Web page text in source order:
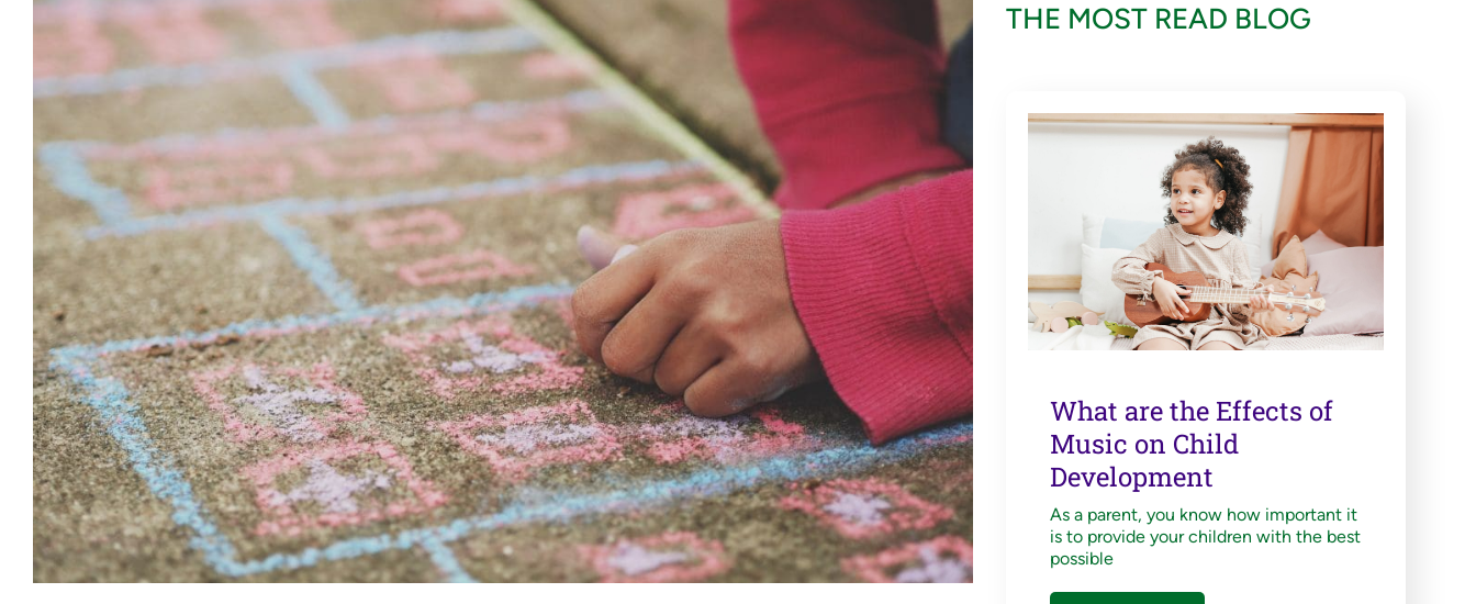
THE MOST READ BLOG
What are the Effects of
Music on Child
Development
As a parent, you know how important it
is to provide your children with the best
possible